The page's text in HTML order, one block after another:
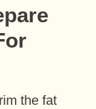
the fat